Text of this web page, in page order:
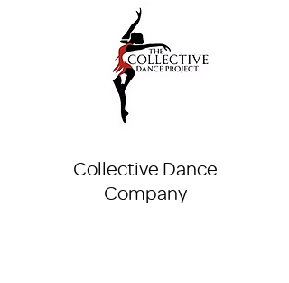
Collective Dance
Company